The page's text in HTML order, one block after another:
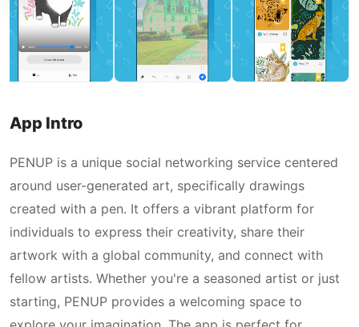
App Intro
PENUP is a unique social networking service centered
around user-generated art, specifically drawings
created with a pen. It offers a vibrant platform for
individuals to express their creativity, share their
artwork with a global community, and connect with
fellow artists. Whether you're a seasoned artist or just
starting, PENUP provides a welcoming space to